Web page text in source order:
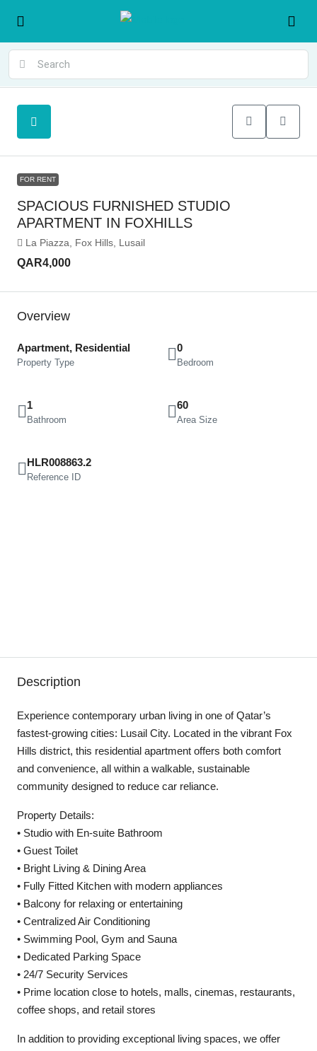
FOR RENT
SPACIOUS FURNISHED STUDIO
APARTMENT IN FOXHILLS
La Piazza, Fox Hills, Lusail
QAR4,000
Overview
Apartment, Residential
Property Type
0
Bedroom
1
Bathroom
60
Area Size
HLR008863.2
Reference ID
Description
Experience contemporary urban living in one of Qatar’s
fastest-growing cities: Lusail City. Located in the vibrant Fox
Hills district, this residential apartment offers both comfort
and convenience, all within a walkable, sustainable
community designed to reduce car reliance.
Property Details:
• Studio with En-suite Bathroom
• Guest Toilet
• Bright Living & Dining Area
• Fully Fitted Kitchen with modern appliances
• Balcony for relaxing or entertaining
• Centralized Air Conditioning
• Swimming Pool, Gym and Sauna
• Dedicated Parking Space
• 24/7 Security Services
• Prime location close to hotels, malls, cinemas, restaurants,
coffee shops, and retail stores
In addition to providing exceptional living spaces, we offer